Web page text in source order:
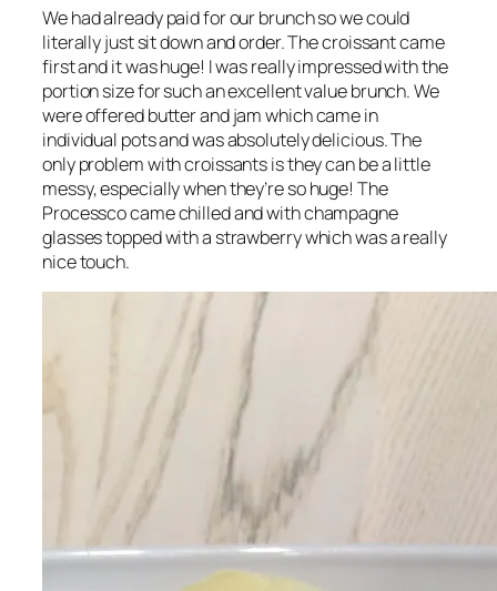
We had already paid for our brunch so we could
literally just sit down and order. The croissant came
first and it was huge! I was really impressed with the
portion size for such an excellent value brunch. We
were offered butter and jam which came in
individual pots and was absolutely delicious. The
only problem with croissants is they can be a little
messy, especially when they’re so huge! The
Processco came chilled and with champagne
glasses topped with a strawberry which was a really
nice touch.